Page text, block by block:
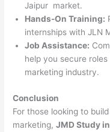
Jaipur market.
Hands-On Training:
internships with JLN
Job Assistance:
help you secure
marketing industry.
Conclusion
For those looking to
marketing,JMD Study